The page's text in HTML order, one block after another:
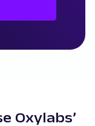
Oxylabs’